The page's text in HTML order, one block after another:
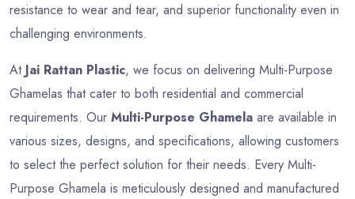
resistance to wear and tear, and superior functionality even in
challenging environments.
At Jai Rattan Plastic, we focus on delivering Multi-Purpose
Ghamelas that cater to both residential and commercial
requirements. Our Multi-Purpose Ghamela are available in
various sizes, designs, and specifications, allowing customers
to select the perfect solution for their needs. Every Multi-
Purpose Ghamela is meticulously designed and manufactured